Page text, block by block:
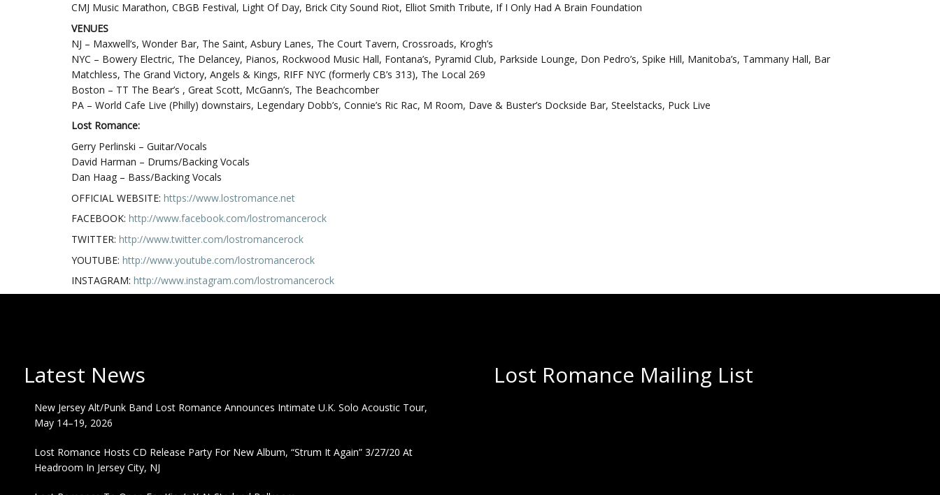
CMJ Music Marathon, CBGB Festival, Light Of Day, Brick City Sound Riot, Elliot Smith Tribute, If I Only Had A Brain Foundation
VENUES
NJ – Maxwell’s, Wonder Bar, The Saint, Asbury Lanes, The Court Tavern, Crossroads, Krogh’s
NYC – Bowery Electric, The Delancey, Pianos, Rockwood Music Hall, Fontana’s, Pyramid Club, Parkside Lounge, Don Pedro’s, Spike Hill, Manitoba’s, Tammany Hall, Bar
Matchless, The Grand Victory, Angels & Kings, RIFF NYC (formerly CB’s 313), The Local 269
Boston – TT The Bear’s , Great Scott, McGann’s, The Beachcomber
PA – World Cafe Live (Philly) downstairs, Legendary Dobb’s, Connie’s Ric Rac, M Room, Dave & Buster’s Dockside Bar, Steelstacks, Puck Live
Lost Romance:
Gerry Perlinski – Guitar/Vocals
David Harman – Drums/Backing Vocals
Dan Haag – Bass/Backing Vocals
OFFICIAL WEBSITE: https://www.lostromance.net
FACEBOOK: http://www.facebook.com/lostromancerock
TWITTER: http://www.twitter.com/lostromancerock
YOUTUBE: http://www.youtube.com/lostromancerock
INSTAGRAM: http://www.instagram.com/lostromancerock
Latest News
New Jersey Alt/Punk Band Lost Romance Announces Intimate U.K. Solo Acoustic Tour,
May 14–19, 2026
Lost Romance Hosts CD Release Party For New Album, “Strum It Again” 3/27/20 At
Headroom In Jersey City, NJ
Lost Romance Mailing List